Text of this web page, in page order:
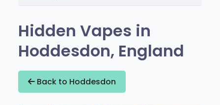
Hidden Vapes in
Hoddesdon, England
Back to Hoddesdon